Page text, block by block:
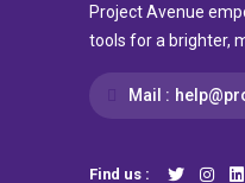
Project Avenue
tools for a brighter,
Mail :
Find us :